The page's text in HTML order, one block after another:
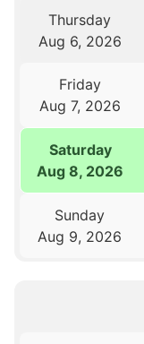
Thursday
Aug 6, 2026
Friday
Aug 7, 2026
Saturday
Aug 8, 2026
Sunday
Aug 9, 2026